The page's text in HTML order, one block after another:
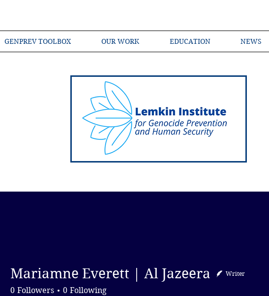
GENPREV TOOLBOX OUR WORK EDUCATION NEWS
a Shared Language of Genocide Prevention
Everett | Al Jazeera
Mariamne Everett | Al Jazeera Writer
0 Followers 0 Following